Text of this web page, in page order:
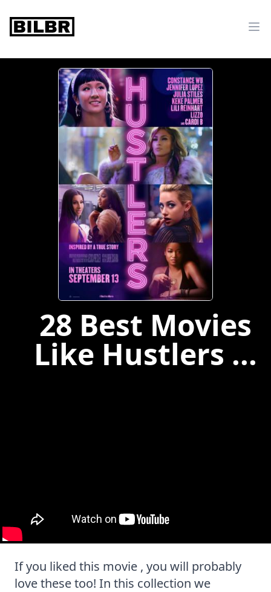
bilbr
28 Best Movies
Like Hustlers ...
If you liked this movie , you will probably
love these too! In this collection we